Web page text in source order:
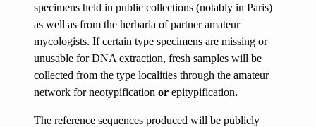
specimens held in public collections (notably in Paris)
as well as from the herbaria of partner amateur
mycologists. If certain type specimens are missing or
unusable for DNA extraction, fresh samples will be
collected from the type localities through the amateur
network for neotypification or epitypification.
The reference sequences produced will be publicly